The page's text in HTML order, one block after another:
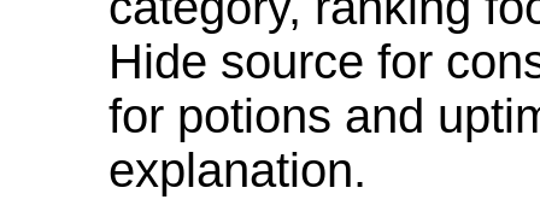
Hide source for
for potions and
explanation.